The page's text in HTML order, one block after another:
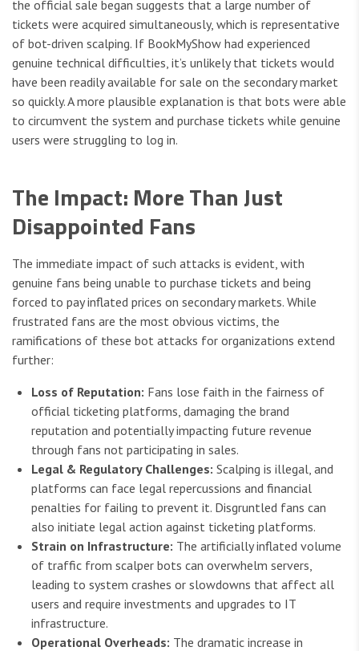
the official sale began suggests that a large number of
tickets were acquired simultaneously, which is representative
of bot-driven scalping. If BookMyShow had experienced
genuine technical difficulties, it’s unlikely that tickets would
have been readily available for sale on the secondary market
so quickly. A more plausible explanation is that bots were able
to circumvent the system and purchase tickets while genuine
users were struggling to log in.
The Impact: More Than Just
Disappointed Fans
The immediate impact of such attacks is evident, with
genuine fans being unable to purchase tickets and being
forced to pay inflated prices on secondary markets. While
frustrated fans are the most obvious victims, the
ramifications of these bot attacks for organizations extend
further:
Loss of Reputation: Fans lose faith in the fairness of
official ticketing platforms, damaging the brand
reputation and potentially impacting future revenue
through fans not participating in sales.
Legal & Regulatory Challenges: Scalping is illegal, and
platforms can face legal repercussions and financial
penalties for failing to prevent it. Disgruntled fans can
also initiate legal action against ticketing platforms.
Strain on Infrastructure: The artificially inflated volume
of traffic from scalper bots can overwhelm servers,
leading to system crashes or slowdowns that affect all
users and require investments and upgrades to IT
infrastructure.
Operational Overheads: The dramatic increase in